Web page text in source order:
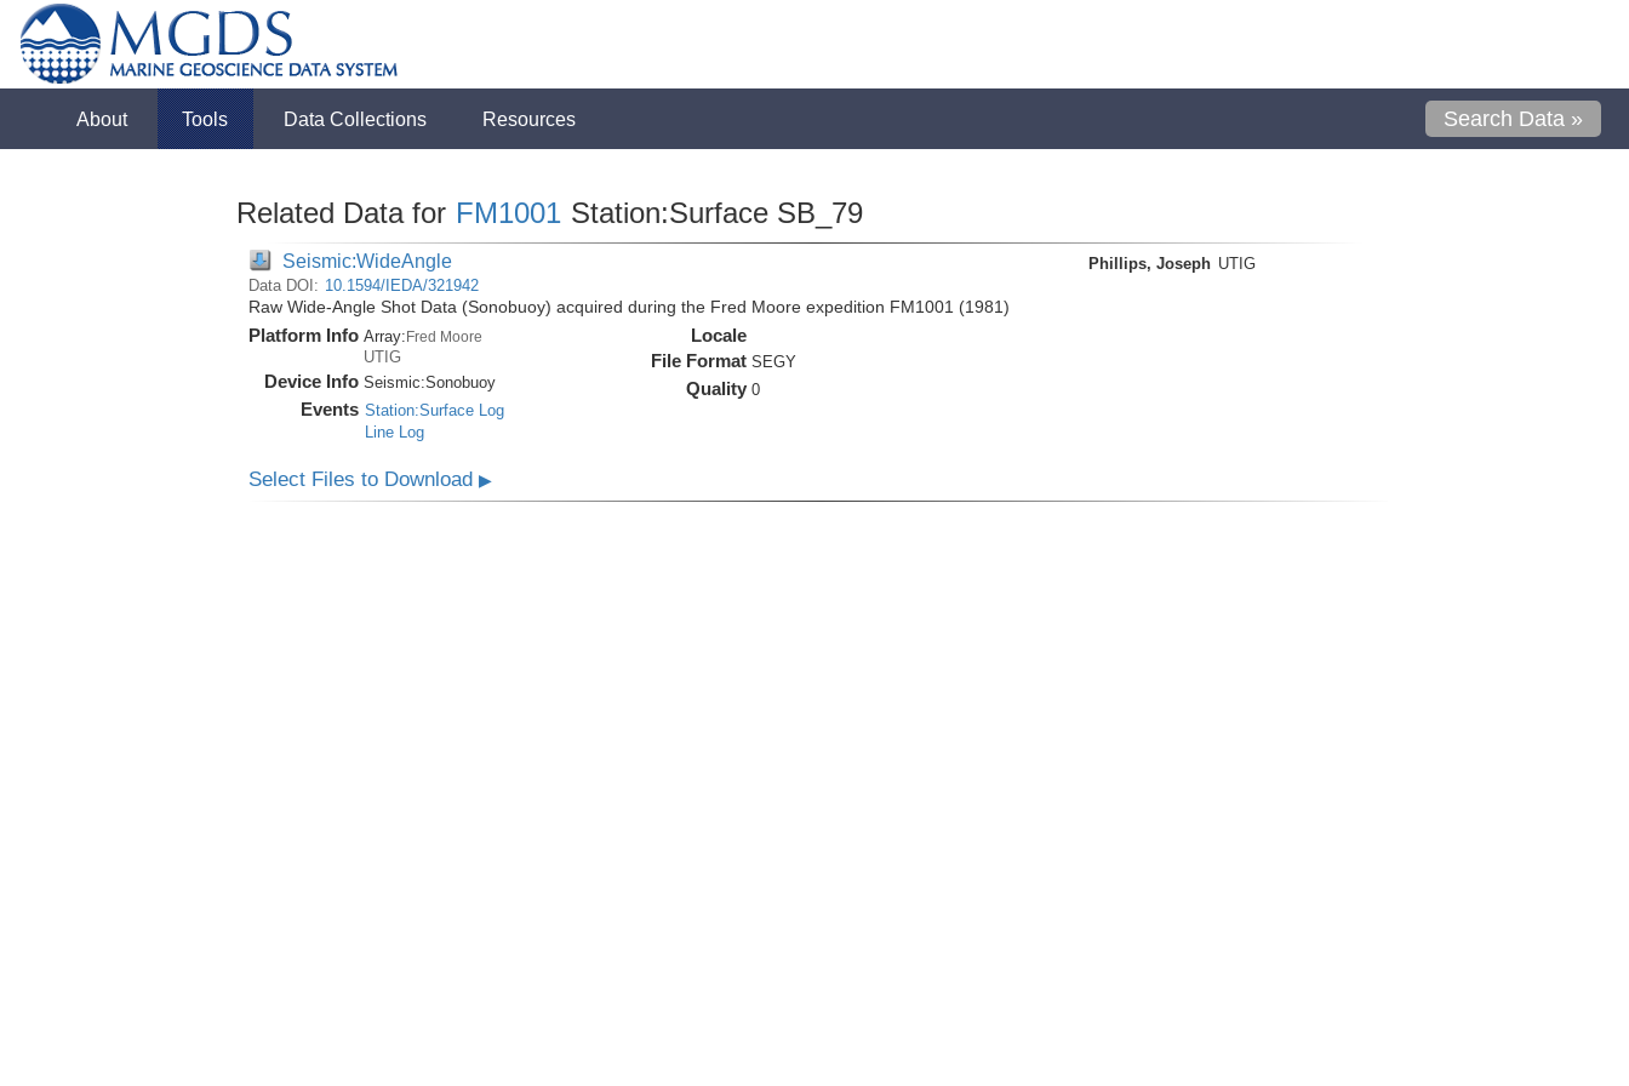
About Tools Data Collections Resources Search Data »
Related Data for FM1001 Station:Surface SB_79
Seismic:WideAngle
Data DOI: 10.1594/IEDA/321942
Raw Wide-Angle Shot Data (Sonobuoy) acquired during the Fred Moore expedition FM1001 (1981)
Platform Info Array:Fred Moore
UTIG
Device Info Seismic:Sonobuoy
Events Station:Surface Log
Line Log
Locale
File Format SEGY
Quality 0
Phillips, Joseph UTIG
Select Files to Download ▶